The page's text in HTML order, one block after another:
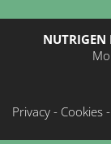
NUTRIGEN
Privacy - Cookies -